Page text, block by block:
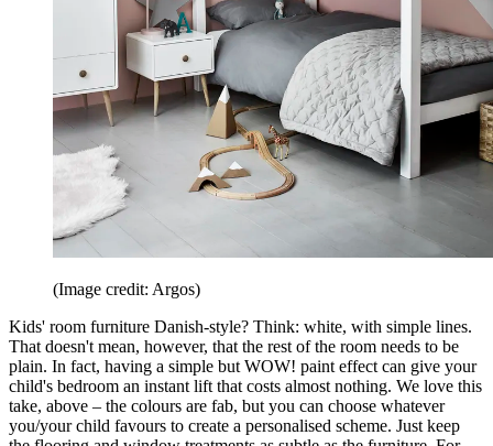
(Image credit: Argos)
Kids' room furniture Danish-style? Think: white, with simple lines.
That doesn't mean, however, that the rest of the room needs to be
plain. In fact, having a simple but WOW! paint effect can give your
child's bedroom an instant lift that costs almost nothing. We love this
take, above – the colours are fab, but you can choose whatever
you/your child favours to create a personalised scheme. Just keep